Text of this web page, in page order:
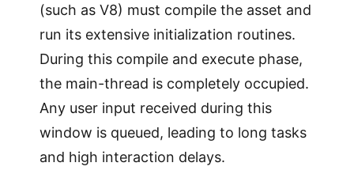
(such as V8) must compile the asset and
run its extensive initialization routines.
During this compile and execute phase,
the main-thread is completely occupied.
Any user input received during this
window is queued, leading to long tasks
and high interaction delays.